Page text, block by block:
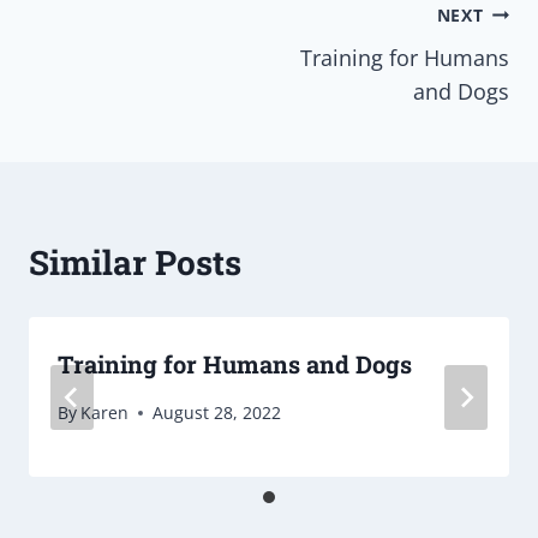
NEXT
Training for Humans
and Dogs
Similar Posts
Training for Humans and Dogs
By Karen August 28, 2022